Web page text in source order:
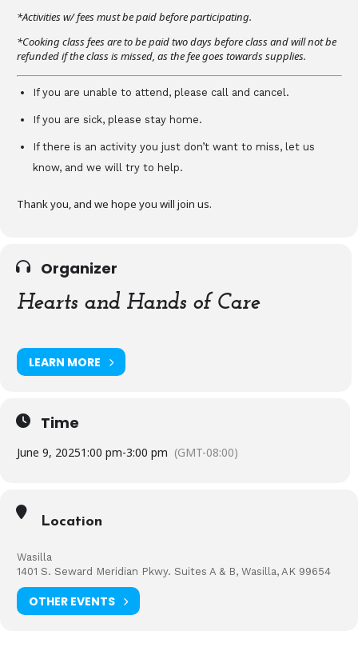
*Activities w/ fees must be paid before participating.
*Cooking class fees are to be paid two days before class and will not be
refunded if the class is missed, as the fee goes towards supplies.
If you are unable to attend, please call and cancel.
If you are sick, please stay home.
If there is an activity you just don’t want to miss, let us
know, and we will try to help.
Thank you, and we hope you will join us.
Organizer
Hearts and Hands of Care
LEARN MORE
Time
June 9, 20251:00 pm-3:00 pm (GMT-08:00)
Location
Wasilla
1401 S. Seward Meridian Pkwy. Suites A & B, Wasilla, AK 99654
OTHER EVENTS